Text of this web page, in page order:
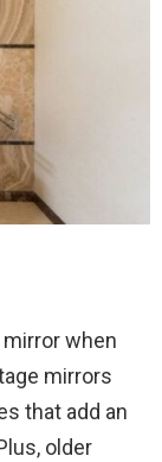
when
mirrors
that add an
older